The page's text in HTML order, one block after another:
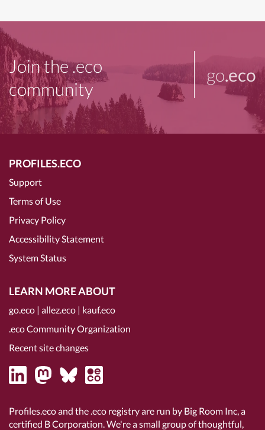
Join the .eco
community
go.eco
PROFILES.ECO
Support
Terms of Use
Privacy Policy
Accessibility Statement
System Status
LEARN MORE ABOUT
go.eco | allez.eco | kauf.eco
.eco Community Organization
Recent site changes
Profiles.eco and the .eco registry are run by Big Room Inc, a
certified B Corporation. We're a small group of thoughtful,